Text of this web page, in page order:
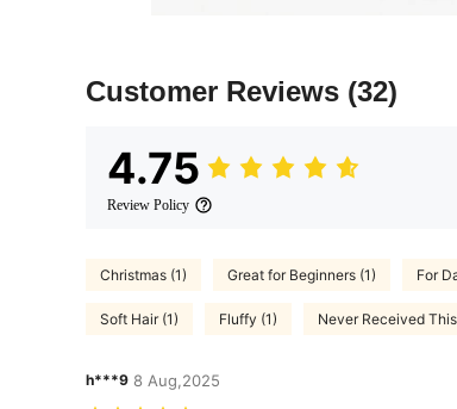
Customer Reviews (32)
4.75
Review Policy
Christmas (1) Great for Beginners (1) For
Soft Hair (1) Fluffy (1) Never Received
h***9 8 Aug,2025